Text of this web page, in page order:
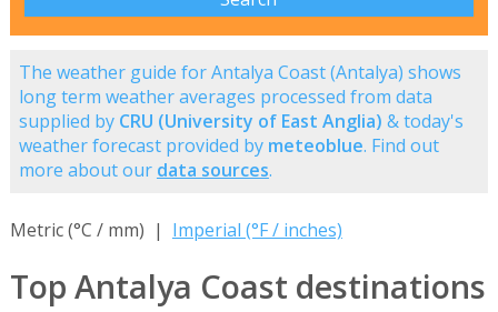
The weather guide for Antalya Coast (Antalya) shows
long term weather averages processed from data
supplied by CRU (University of East Anglia) & today's
weather forecast provided by meteoblue. Find out
more about our data sources.
Metric (°C / mm) | Imperial (°F / inches)
Top Antalya Coast destinations